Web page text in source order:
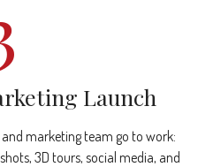
Launch
marketing team go to work:
3D tours, social media, and